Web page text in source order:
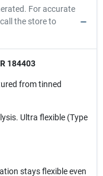
For accurate
the store to
184403
from tinned
Ultra flexible (Type
stays flexible even